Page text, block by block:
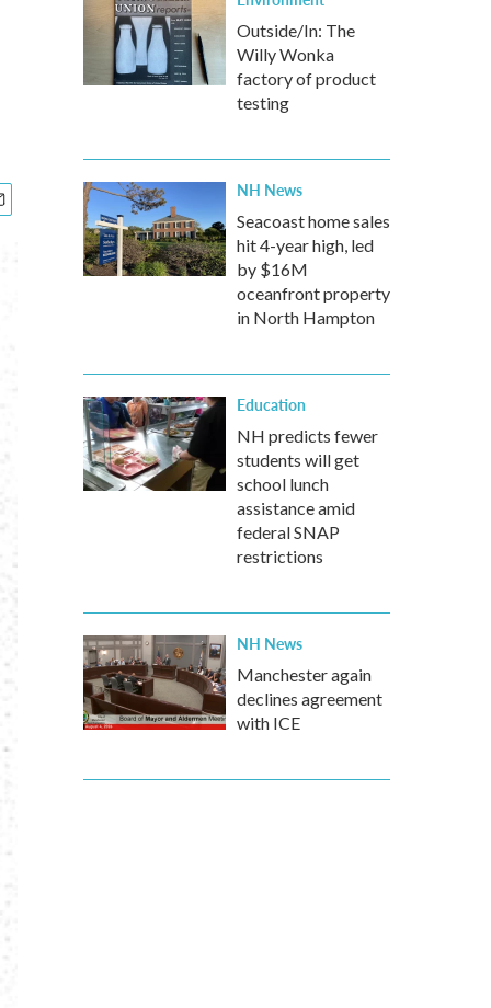
Outside/In: The
Willy Wonka
factory of product
testing
NH News
Seacoast home sales
hit 4-year high, led
by $16M
oceanfront property
in North Hampton
Education
NH predicts fewer
students will get
school lunch
assistance amid
federal SNAP
restrictions
NH News
Manchester again
declines agreement
with ICE